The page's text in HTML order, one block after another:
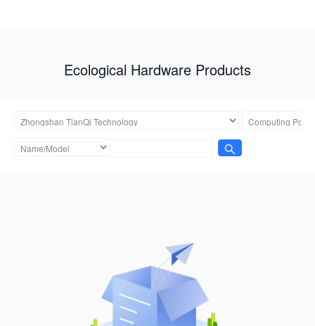
Ecological Hardware Products